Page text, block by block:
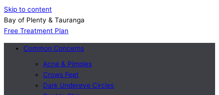
Skip to content
Bay of Plenty & Tauranga
Free Treatment Plan
Common Concerns
Acne & Pimples
Crows Feet
Dark Undereye Circles